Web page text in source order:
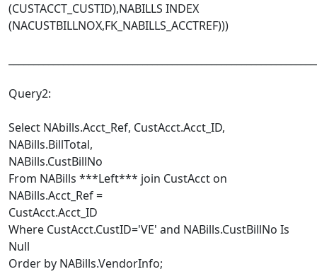
(CUSTACCT_CUSTID),NABILLS INDEX
(NACUSTBILLNOX,FK_NABILLS_ACCTREF)))
Query2:
Select NAbills.Acct_Ref, CustAcct.Acct_ID,
NABills.BillTotal,
NABills.CustBillNo
From NABills ***Left*** join CustAcct on
NABills.Acct_Ref =
CustAcct.Acct_ID
Where CustAcct.CustID='VE' and NABills.CustBillNo Is
Null
Order by NABills.VendorInfo;